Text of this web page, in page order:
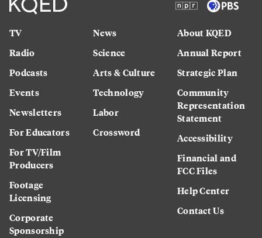
TV
Radio
Podcasts
Events
Newsletters
For Educators
For TV/Film
Producers
Footage
Licensing
Corporate
Sponsorship
News
Science
Arts & Culture
Technology
Labor
Crossword
About KQED
Annual Report
Strategic Plan
Community
Representation
Statement
Accessibility
Financial and
FCC Files
Help Center
Contact Us